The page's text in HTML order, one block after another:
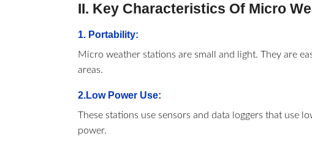
II. Key Characteristics Of Micro
1. Portability:
Micro weather stations are small and light. They are
areas.
2.Low Power Use:
These stations use sensors and data loggers that use
power.